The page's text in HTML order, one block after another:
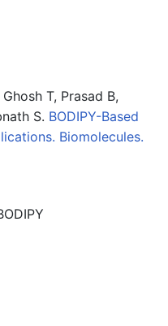
T, Prasad B,
S. BODIPY-Based
Biomolecules.